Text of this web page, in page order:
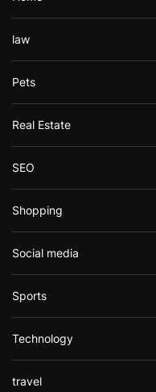
law
Pets
Real Estate
SEO
Shopping
Social media
Sports
Technology
travel